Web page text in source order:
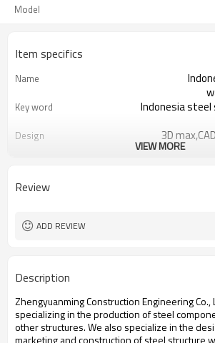
Model
Item specifics
Name
Key word
Indonesia
Design
3D
Place of project
Application
VIEW MORE
Review
ADD REVIEW
Description
Zhengyuanming Construction Engineering Co.,
specializing in the production of steel
other structures. We also specialize in the
marketing and construction of steel structure